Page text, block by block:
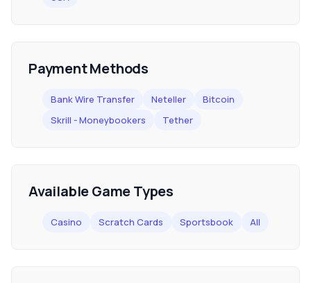
Payment Methods
Bank Wire Transfer Neteller
Bitcoin
Skrill - Moneybookers
Tether
Available Game Types
Casino Scratch Cards Sportsbook All